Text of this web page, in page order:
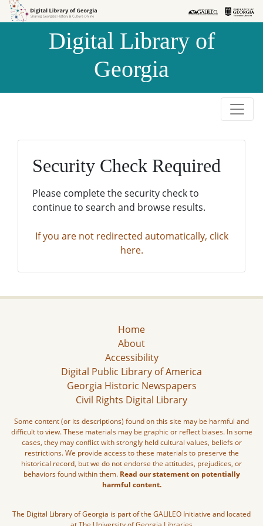
Skip to
Skip to
Digital Library of
Georgia
Security Check Required
Please complete the security check to
continue to search and browse results.
If you are not redirected automatically, click
here.
Home
About
Accessibility
Digital Public Library of America
Georgia Historic Newspapers
Civil Rights Digital Library
Some content (or its descriptions) found on this site may be harmful and
difficult to view. These materials may be graphic or reflect biases. In some
cases, they may conflict with strongly held cultural values, beliefs or
restrictions. We provide access to these materials to preserve the
historical record, but we do not endorse the attitudes, prejudices, or
behaviors found within them. Read our statement on potentially
harmful content.
The Digital Library of Georgia is part of the GALILEO Initiative and located